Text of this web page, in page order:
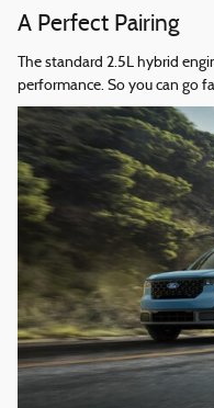
A Perfect Pairing
The standard 2.5L hybrid
performance. So you can go